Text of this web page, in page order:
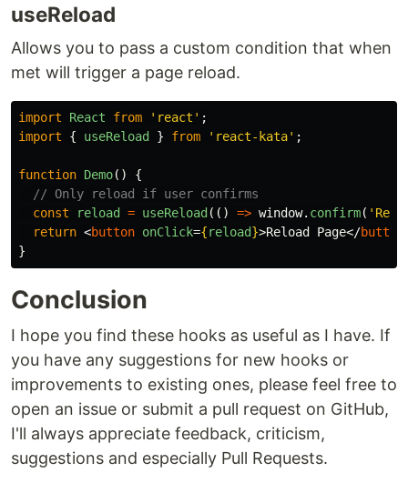
useReload
Allows you to pass a custom condition that when
met will trigger a page reload.
import React from ' react ' ;
import
{ useReload } from ' react-kata' ;
function Demo()
{
// Only reload if user confirms
const
reload = useReload (() => window. confirm( '
return <button onClick={reload}>Reload Page</button
}
Conclusion
I hope you find these hooks as useful as I have. If
you have any suggestions for new hooks or
improvements to existing ones, please feel free to
open an issue or submit a pull request on GitHub,
I'll always appreciate feedback, criticism,
suggestions and especially Pull Requests.